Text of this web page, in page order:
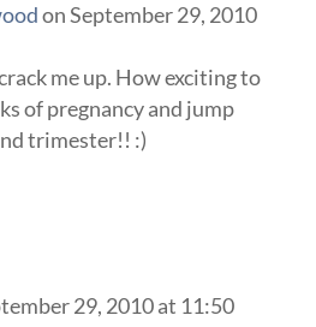
on September 29, 2010
me up. How exciting to
of pregnancy and jump
trimester!! :)
29, 2010 at 11:50